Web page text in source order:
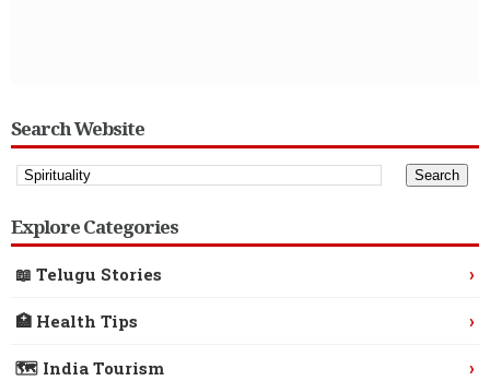
Search Website
Explore Categories
📖 Telugu Stories ›
🏥 Health Tips ›
🗺️ India Tourism ›